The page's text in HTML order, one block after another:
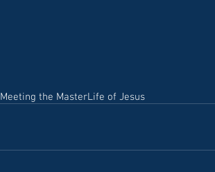
Meeting the MasterLife of Jesus